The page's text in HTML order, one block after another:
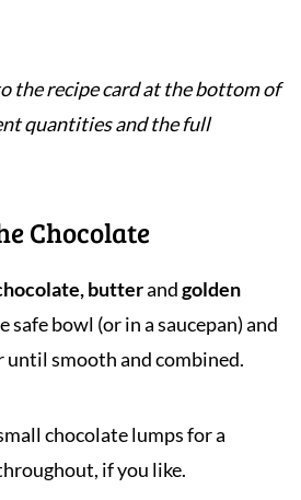
the recipe card at the bottom of
quantities and the full
Chocolate
butterandgolden
safe bowl (or in a saucepan) and
smooth and combined.
chocolate lumps for a
if you like.